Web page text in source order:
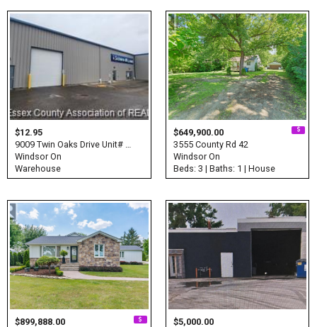
$12.95
9009 Twin Oaks Drive Unit# …
Windsor On
Warehouse
$649,900.00
3555 County Rd 42
Windsor On
Beds: 3 | Baths: 1 | House
$899,888.00 $5,000.00